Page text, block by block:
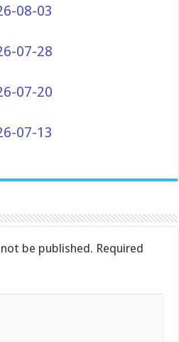
08-03
07-28
07-20
07-13
be published. Required